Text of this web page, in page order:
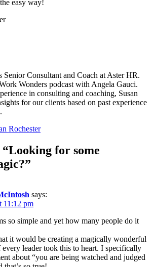
easy way!
Senior Consultant and Coach at Aster HR.
Wonders podcast with Angela Gauci.
in consulting and coaching, Susan
for our clients based on past experience
Rochester
“Looking for some
”
says:
11:12 pm
so simple and yet how many people do it
it would be creating a magically wonderful
leader took this to heart. I specifically
about “you are being watched and judged